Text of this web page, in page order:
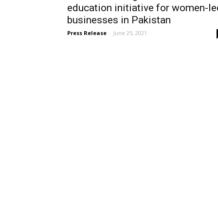
education initiative for women-
businesses in Pakistan
Press Release - June 25, 2021